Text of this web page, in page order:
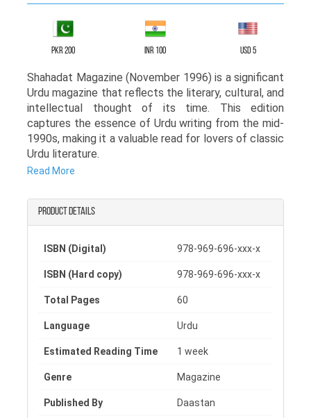
PKR 200 INR 100 USD 5
Shahadat Magazine (November 1996) is a significant
Urdu magazine that reflects the literary, cultural, and
intellectual thought of its time. This edition
captures the essence of Urdu writing from the mid-
1990s, making it a valuable read for lovers of classic
Urdu literature.
As a notable 1996 Urdu magazine, this issue
and thoughtful discussions that highlight social
into the concerns, ideas, and creative expressions
that shaped Urdu literary circles during the 1990s.
meaningful for readers interested in archival content
and historical literary publications. Whether you are a
researcher, student, or a passionate reader of Urdu
literature, this magazine holds both literary and
Read More
Product details
ISBN (Digital) 978-969-696-xxx-x
ISBN (Hard copy) 978-969-696-xxx-x
Total Pages 60
Language Urdu
Estimated Reading Time 1 week
Genre Magazine
Published By Daastan